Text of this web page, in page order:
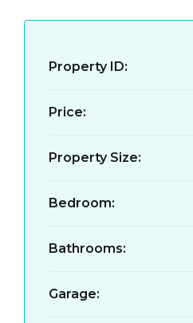
Property ID:
Price:
Property Size:
Bedroom:
Bathrooms:
Garage: